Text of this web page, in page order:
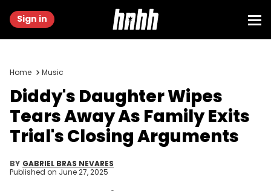
Sign in
Home Music
Diddy's Daughter Wipes
Tears Away As Family Exits
Trial's Closing Arguments
BY GABRIEL BRAS NEVARES
Published on June 27, 2025